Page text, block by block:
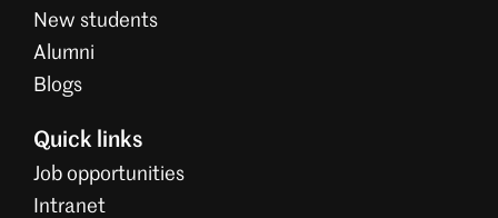
New students
Alumni
Blogs
Quick links
Job opportunities
Intranet